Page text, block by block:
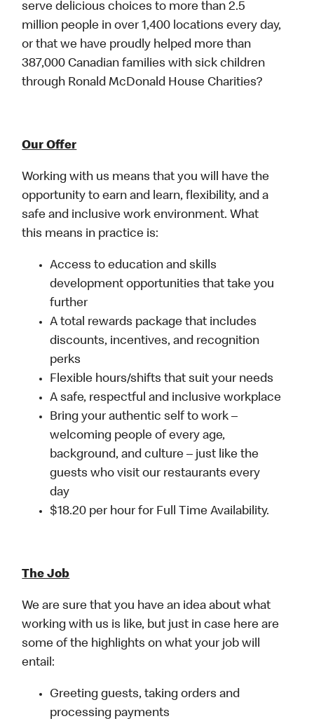
serve delicious choices to more than 2.5
million people in over 1,400 locations every day,
or that we have proudly helped more than
387,000 Canadian families with sick children
through Ronald McDonald House Charities?
Our Offer
Working with us means that you will have the
opportunity to earn and learn, flexibility, and a
safe and inclusive work environment. What
this means in practice is:
Access to education and skills
development opportunities that take you
further
A total rewards package that includes
discounts, incentives, and recognition
perks
Flexible hours/shifts that suit your needs
A safe, respectful and inclusive workplace
Bring your authentic self to work –
welcoming people of every age,
background, and culture – just like the
guests who visit our restaurants every
day
$18.20 per hour for Full Time Availability.
The Job
We are sure that you have an idea about what
working with us is like, but just in case here are
some of the highlights on what your job will
entail:
Greeting guests, taking orders and
processing payments